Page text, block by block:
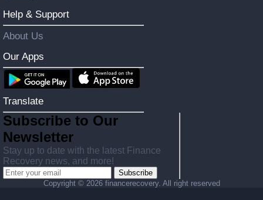
Help & Support
About Us
Our Apps
Translate
Subscribe to Our
Newsletter
Stay up to date with the latest Finance
Recovery news, and more!
Subscribe
Copyright © 2026 financerecovery. All right reserved